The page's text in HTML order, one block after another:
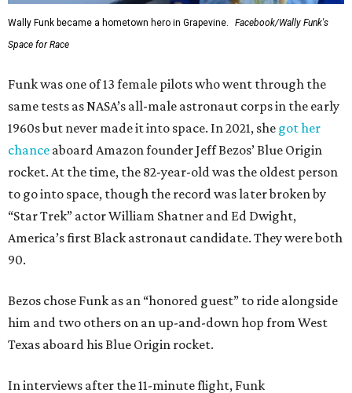
Wally Funk became a hometown hero in Grapevine.
Facebook/Wally Funk's
Space for Race
Funk was one of 13 female pilots who went through the
same tests as NASA’s all-male astronaut corps in the early
1960s but never made it into space. In 2021, she got her
chance aboard Amazon founder Jeff Bezos’ Blue Origin
rocket. At the time, the 82-year-old was the oldest person
to go into space, though the record was later broken by
“Star Trek” actor William Shatner and Ed Dwight,
America’s first Black astronaut candidate. They were both
90.
Bezos chose Funk as an “honored guest” to ride alongside
him and two others on an up-and-down hop from West
Texas aboard his Blue Origin rocket.
In interviews after the 11-minute flight, Funk